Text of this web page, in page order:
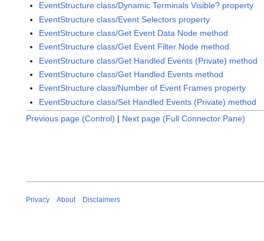
EventStructure class/Dynamic Terminals Visible? property
EventStructure class/Event Selectors property
EventStructure class/Get Event Data Node method
EventStructure class/Get Event Filter Node method
EventStructure class/Get Handled Events (Private) method
EventStructure class/Get Handled Events method
EventStructure class/Number of Event Frames property
EventStructure class/Set Handled Events (Private) method
Previous page (Control) | Next page (Full Connector Pane)
Privacy About Disclaimers